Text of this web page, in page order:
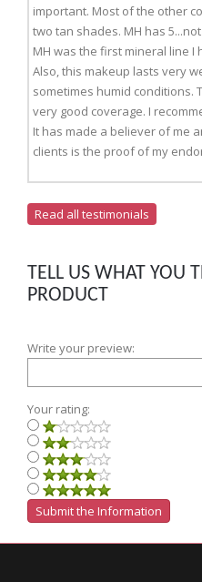
important. Most of the other
two tan shades. MH has
MH was the first mineral line I
Also, this makeup lasts very
sometimes humid conditions.
very good coverage. I
It has made a believer of me
clients is the proof of my
Read all testimonials
TELL US WHAT YOU
PRODUCT
Write your preview:
Your rating: